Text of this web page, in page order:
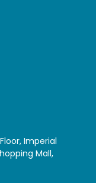
Imperial
Mall,